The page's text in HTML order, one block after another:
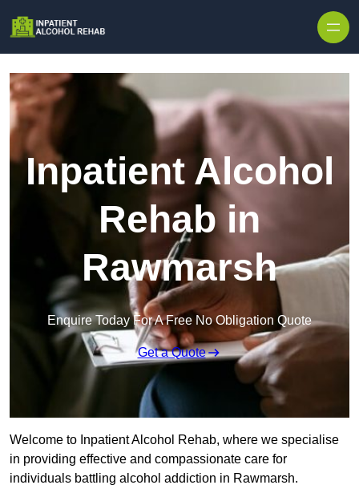
Inpatient Alcohol
Rehab in
Rawmarsh
Enquire Today For A Free No Obligation Quote
Get a Quote
Welcome to Inpatient Alcohol Rehab, where we specialise
in providing effective and compassionate care for
individuals battling alcohol addiction in Rawmarsh.